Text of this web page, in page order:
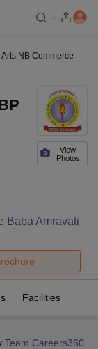
Arts NB Commerce
View
Photos
Baba Amravati
Facilities
Team Careers360